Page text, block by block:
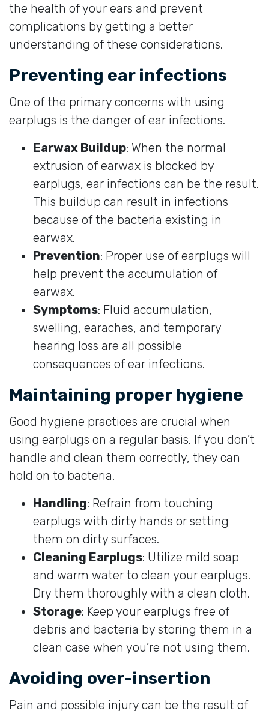
the health of your ears and prevent
complications by getting a better
understanding of these considerations.
Preventing ear infections
One of the primary concerns with using
earplugs is the danger of ear infections.
Earwax Buildup: When the normal
extrusion of earwax is blocked by
earplugs, ear infections can be the result.
This buildup can result in infections
because of the bacteria existing in
earwax.
Prevention: Proper use of earplugs will
help prevent the accumulation of
earwax.
Symptoms: Fluid accumulation,
swelling, earaches, and temporary
hearing loss are all possible
consequences of ear infections.
Maintaining proper hygiene
Good hygiene practices are crucial when
using earplugs on a regular basis. If you don’t
handle and clean them correctly, they can
hold on to bacteria.
Handling: Refrain from touching
earplugs with dirty hands or setting
them on dirty surfaces.
Cleaning Earplugs: Utilize mild soap
and warm water to clean your earplugs.
Dry them thoroughly with a clean cloth.
Storage: Keep your earplugs free of
debris and bacteria by storing them in a
clean case when you’re not using them.
Avoiding over-insertion
Pain and possible injury can be the result of